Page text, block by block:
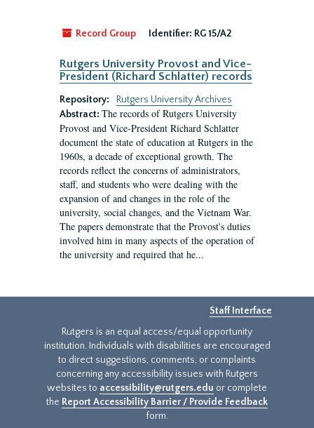
Record Group Identifier: RG 15/A2
Rutgers University Provost and Vice-
President (Richard Schlatter) records
Repository:
Rutgers University Archives
Abstract: The records of Rutgers University
Provost and Vice-President Richard Schlatter
document the state of education at Rutgers in the
1960s, a decade of exceptional growth. The
records reflect the concerns of administrators,
staff, and students who were dealing with the
expansion of and changes in the role of the
university, social changes, and the Vietnam War.
The papers demonstrate that the Provost's duties
involved him in many aspects of the operation of
the university and required that he...
Staff Interface
Rutgers is an equal access/equal opportunity
institution. Individuals with disabilities are encouraged
to direct suggestions, comments, or complaints
concerning any accessibility issues with Rutgers
websites to accessibility@rutgers.edu or complete
the Report Accessibility Barrier / Provide Feedback
form.